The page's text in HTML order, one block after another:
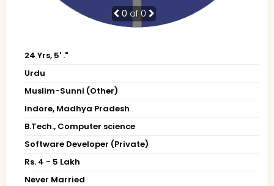
0 of 0
24 Yrs, 5' ."
Urdu
Muslim-Sunni (Other)
Indore, Madhya Pradesh
B.Tech., Computer science
Software Developer (Private)
Rs. 4 - 5 Lakh
Never Married